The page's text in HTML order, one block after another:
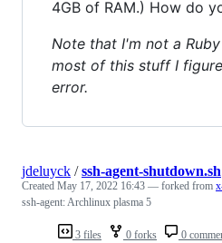
4GB of RAM.) How do
Note that I'm not a
most of this stuff I
error.
3 files 0 forks 0
jdeluyck /ssh-agent-shutdown.sh
Created May 17, 2022 16:43 — forked from
ssh-agent: Archlinux plasma 5